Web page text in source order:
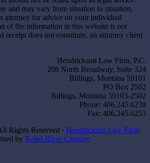
and may vary from situation to situation.
attorney for advice on your individual
of the information in this website is not
receipt does not constitute, an attorney client
Hendrickson Law Firm, P.C.
208 North Broadway, Suite 324
Billings, Montana 59101
PO Box 2502
Billings, Montana 59103-2502
Phone: 406.245.6238
Fax: 406.245.6253
Rights Reserved · Hendrickson Law Firm,
by Rebel River Creative